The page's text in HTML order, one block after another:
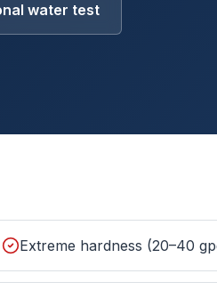
water test
Extreme hardness (20–40